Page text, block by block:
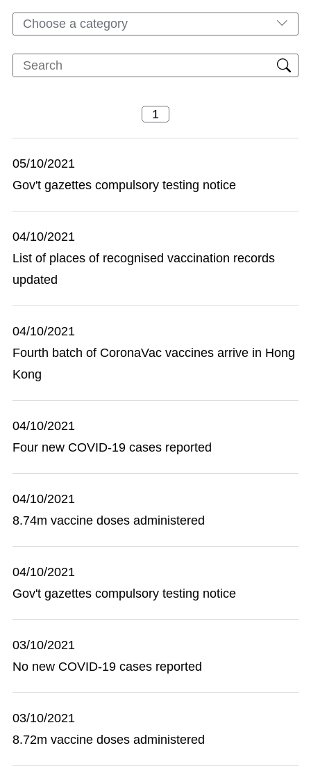
Choose a category
05/10/2021
Gov't gazettes compulsory testing notice
04/10/2021
List of places of recognised vaccination records
updated
04/10/2021
Fourth batch of CoronaVac vaccines arrive in Hong
Kong
04/10/2021
Four new COVID-19 cases reported
04/10/2021
8.74m vaccine doses administered
04/10/2021
Gov't gazettes compulsory testing notice
03/10/2021
No new COVID-19 cases reported
03/10/2021
8.72m vaccine doses administered